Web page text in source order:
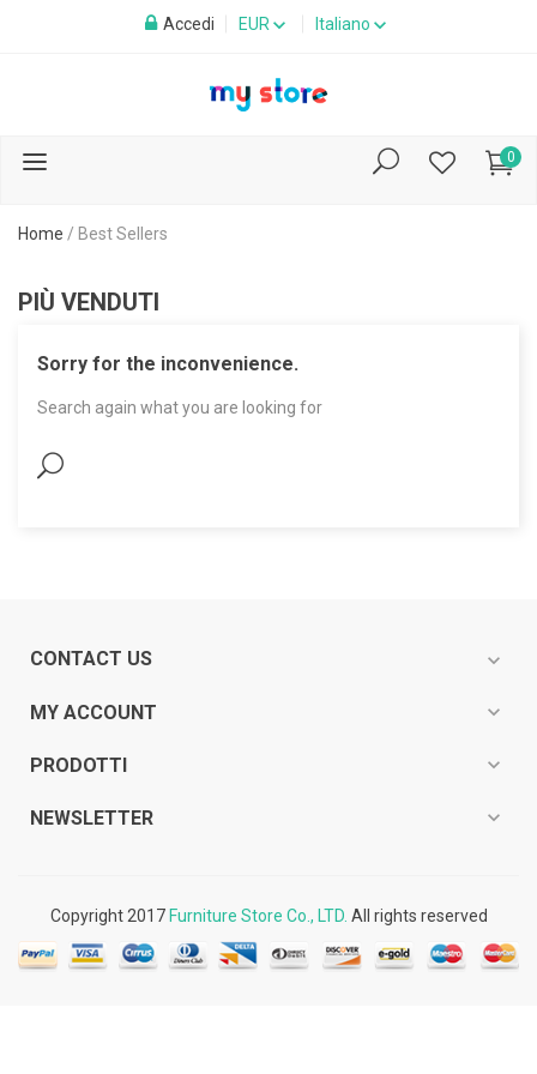
Accedi EUR Italiano
0
Home / Best Sellers
PIÙ VENDUTI
Sorry for the inconvenience.
Search again what you are looking for
CONTACT US expand_more
MY ACCOUNT expand_more
PRODOTTI expand_more
NEWSLETTER expand_more
Copyright 2017 Furniture Store Co., LTD. All rights reserved